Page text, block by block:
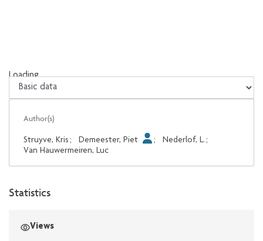
Loading...
Loading...
Author(s)
Struyve, Kris ; Demeester, Piet ; Nederlof, L. ;
Van Hauwermeiren, Luc
Statistics
Views